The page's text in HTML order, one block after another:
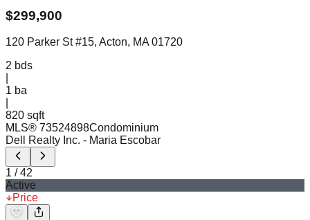
$299,900
120 Parker St #15, Acton, MA 01720
2 bds
1 ba
820 sqft
MLS® 73524898Condominium
Dell Realty Inc. - Maria Escobar
1 /42
Active
Price